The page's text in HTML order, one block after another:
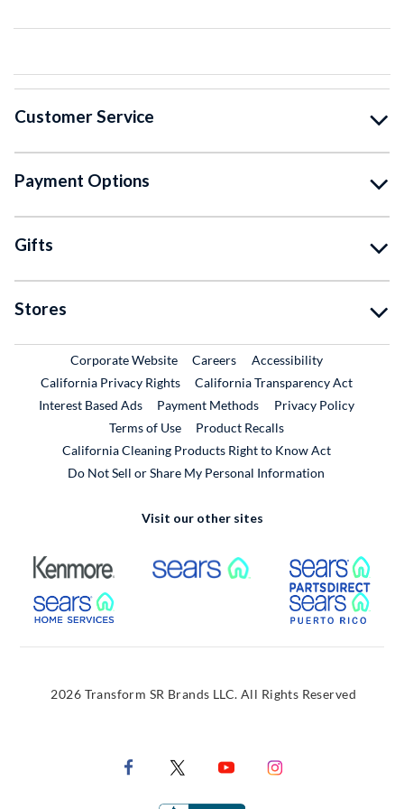
Customer Service
Payment Options
Gifts
Stores
Corporate WebsiteExternal Link
CareersExternal Link
Accessibility
California Privacy Rights
California Transparency Act
Interest Based Ads
Payment Methods
Privacy Policy
Terms of Use
Product RecallsExternal Link
California Cleaning Products Right to Know Act
Do Not Sell or Share My Personal Information
Visit our other sites
External Link External Link
External Link
2026 Transform SR Brands LLC. All Rights Reserved